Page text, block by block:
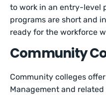
to work in an entry-level
programs are short and
ready for the workforce
Community
Community colleges
Management and